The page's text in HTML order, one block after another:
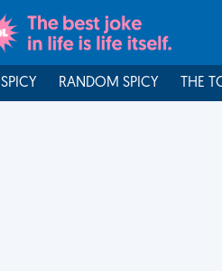
SPICY RANDOM SPICY THE